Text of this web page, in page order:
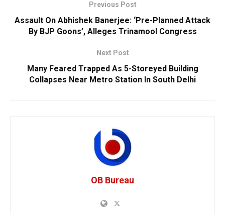
Previous Post
Assault On Abhishek Banerjee: ‘Pre-Planned Attack
By BJP Goons’, Alleges Trinamool Congress
Next Post
Many Feared Trapped As 5-Storeyed Building
Collapses Near Metro Station In South Delhi
OB Bureau